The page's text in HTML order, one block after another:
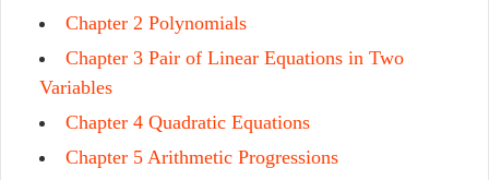
Chapter 2 Polynomials
Chapter 3 Pair of Linear Equations in Two
Variables
Chapter 4 Quadratic Equations
Chapter 5 Arithmetic Progressions